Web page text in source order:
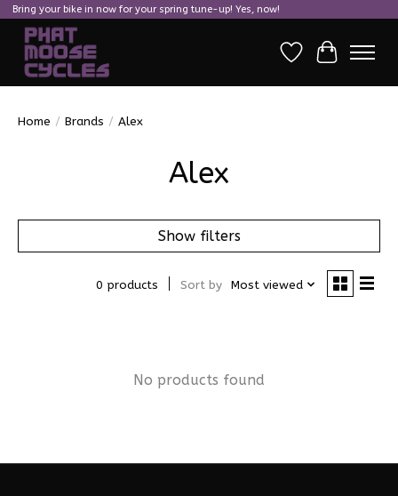
Bring your bike in now for your spring tune-up! Yes, now!
Wish ListCart
Home / Brands / Alex
Alex
Show filters
0 products Sort by Most viewed
No products found